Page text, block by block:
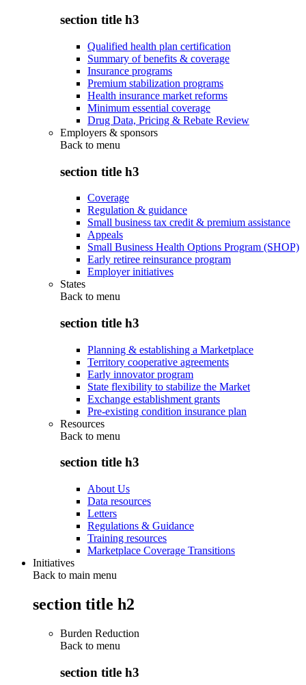
section title h3
Qualified health plan certification
Summary of benefits & coverage
Insurance programs
Premium stabilization programs
Health insurance market reforms
Minimum essential coverage
Drug Data, Pricing & Rebate Review
Employers & sponsors
Back to menu
section title h3
Coverage
Regulation & guidance
Small business tax credit & premium assistance
Appeals
Small Business Health Options Program (SHOP)
Early retiree reinsurance program
Employer initiatives
States
Back to menu
section title h3
Planning & establishing a Marketplace
Territory cooperative agreements
Early innovator program
State flexibility to stabilize the Market
Exchange establishment grants
Pre-existing condition insurance plan
Resources
Back to menu
section title h3
About Us
Data resources
Letters
Regulations & Guidance
Training resources
Marketplace Coverage Transitions
Initiatives
Back to main menu
section title h2
Burden Reduction
Back to menu
section title h3